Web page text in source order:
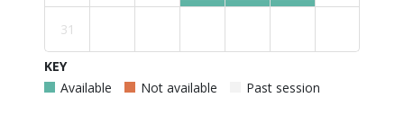
31
KEY
Available
Not available Past session